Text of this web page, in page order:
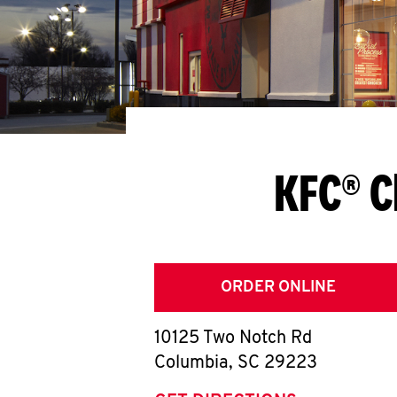
KFC®
ORDER ONLINE
10125 Two Notch Rd
Columbia, SC 29223